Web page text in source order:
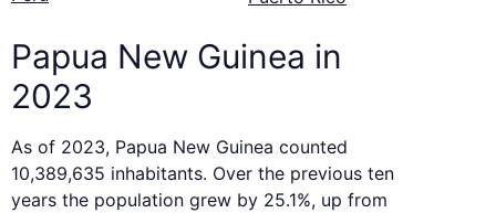
Papua New Guinea in
2023
As of 2023, Papua New Guinea counted
10,389,635 inhabitants. Over the previous ten
years the population grew by 25.1%, up from